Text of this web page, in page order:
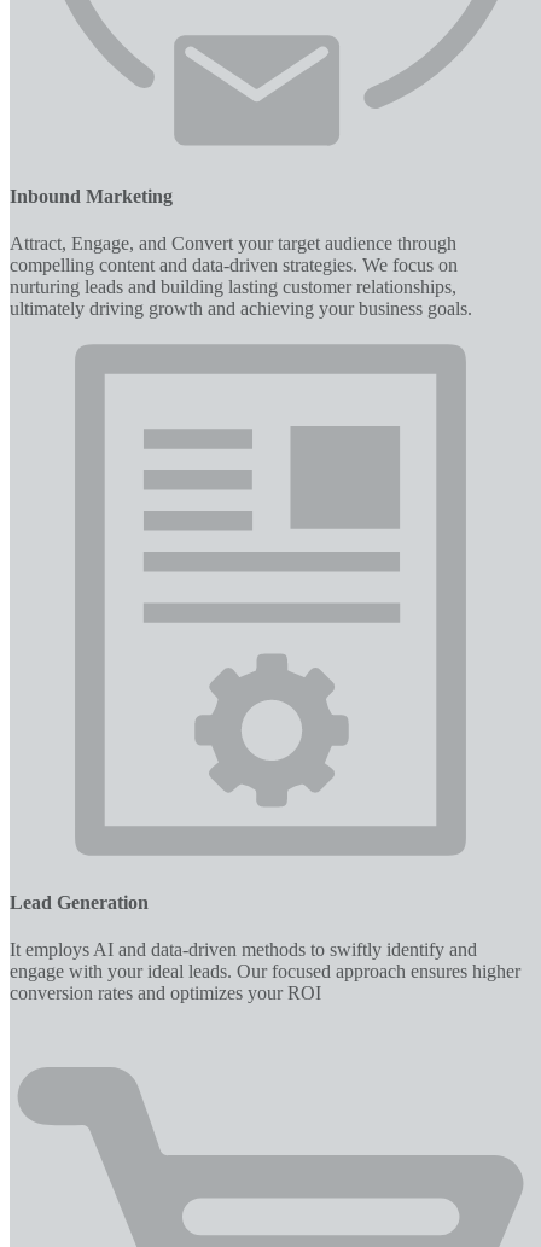
Inbound Marketing
Attract, Engage, and Convert your target audience through
compelling content and data-driven strategies. We focus on
nurturing leads and building lasting customer relationships,
ultimately driving growth and achieving your business goals.
Lead Generation
It employs AI and data-driven methods to swiftly identify and
engage with your ideal leads. Our focused approach ensures higher
conversion rates and optimizes your ROI